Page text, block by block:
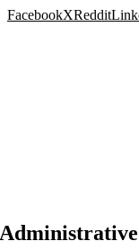
FacebookXReddit